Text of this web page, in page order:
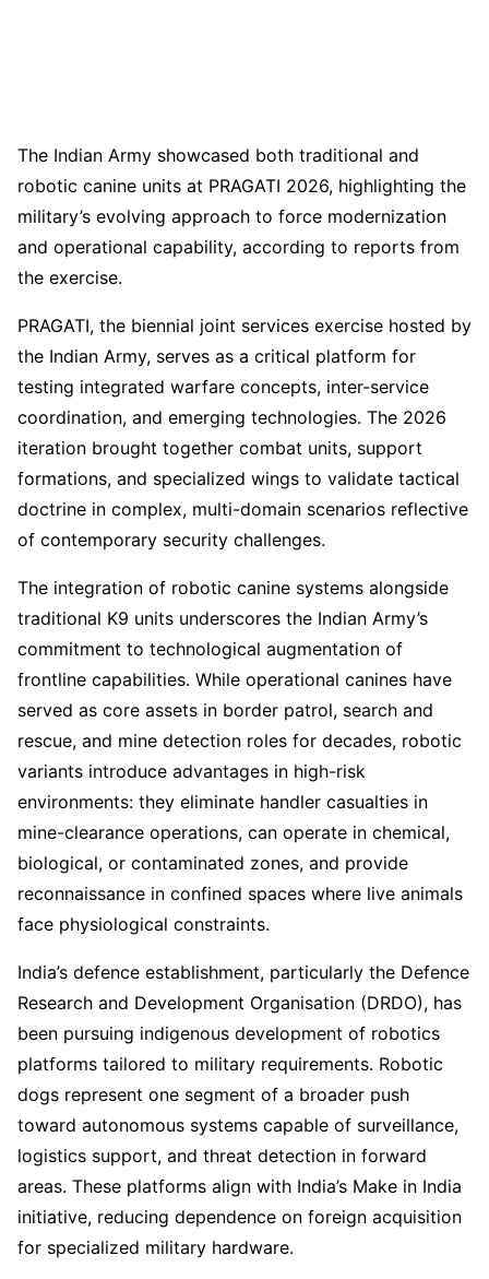
The Indian Army showcased both traditional and
robotic canine units at PRAGATI 2026, highlighting the
military’s evolving approach to force modernization
and operational capability, according to reports from
the exercise.
PRAGATI, the biennial joint services exercise hosted by
the Indian Army, serves as a critical platform for
testing integrated warfare concepts, inter-service
coordination, and emerging technologies. The 2026
iteration brought together combat units, support
formations, and specialized wings to validate tactical
doctrine in complex, multi-domain scenarios reflective
of contemporary security challenges.
The integration of robotic canine systems alongside
traditional K9 units underscores the Indian Army’s
commitment to technological augmentation of
frontline capabilities. While operational canines have
served as core assets in border patrol, search and
rescue, and mine detection roles for decades, robotic
variants introduce advantages in high-risk
environments: they eliminate handler casualties in
mine-clearance operations, can operate in chemical,
biological, or contaminated zones, and provide
reconnaissance in confined spaces where live animals
face physiological constraints.
India’s defence establishment, particularly the Defence
Research and Development Organisation (DRDO), has
been pursuing indigenous development of robotics
platforms tailored to military requirements. Robotic
dogs represent one segment of a broader push
toward autonomous systems capable of surveillance,
logistics support, and threat detection in forward
areas. These platforms align with India’s Make in India
initiative, reducing dependence on foreign acquisition
for specialized military hardware.